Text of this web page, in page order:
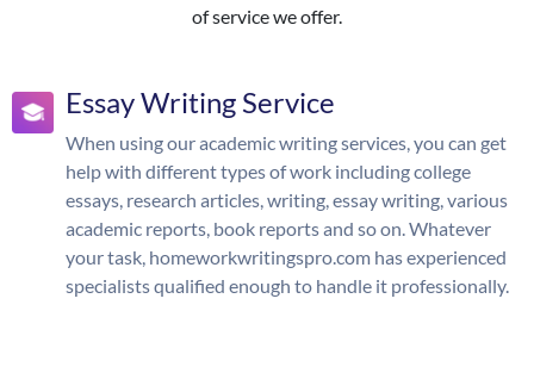
of service we offer.
Essay Writing Service
When using our academic writing services, you can get
help with different types of work including college
essays, research articles, writing, essay writing, various
academic reports, book reports and so on. Whatever
your task, homeworkwritingspro.com has experienced
specialists qualified enough to handle it professionally.